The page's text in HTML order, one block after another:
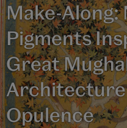
Make-Along:
Pigments
Great
Architecture
Opulence